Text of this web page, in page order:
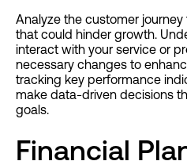
Analyze the customer
that could hinder growth.
interact with your service or
necessary changes to
tracking key performance
make data-driven decisions
goals.
Financial